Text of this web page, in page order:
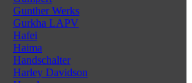
Gunther Werks
Gurkha LAPV
Hafei
Haima
Handschalter
Harley Davidson